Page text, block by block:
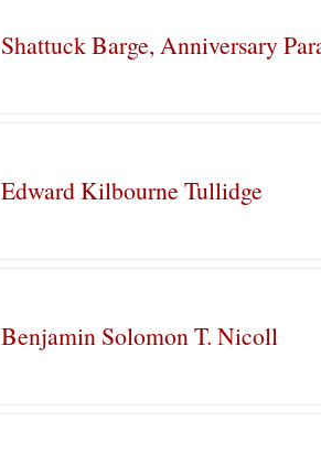
Shattuck Barge, Anniversary
Edward Kilbourne Tullidge
Benjamin Solomon T. Nicoll